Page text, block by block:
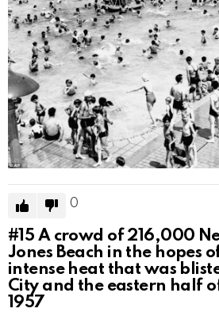
0
#15 A crowd of 216,000
Jones Beach in the hopes
intense heat that was
City and the eastern half
1957